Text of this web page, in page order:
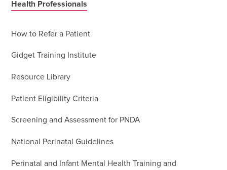
Health Professionals
How to Refer a Patient
Gidget Training Institute
Resource Library
Patient Eligibility Criteria
Screening and Assessment for PNDA
National Perinatal Guidelines
Perinatal and Infant Mental Health Training and